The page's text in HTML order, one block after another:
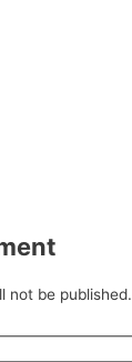
not be published.